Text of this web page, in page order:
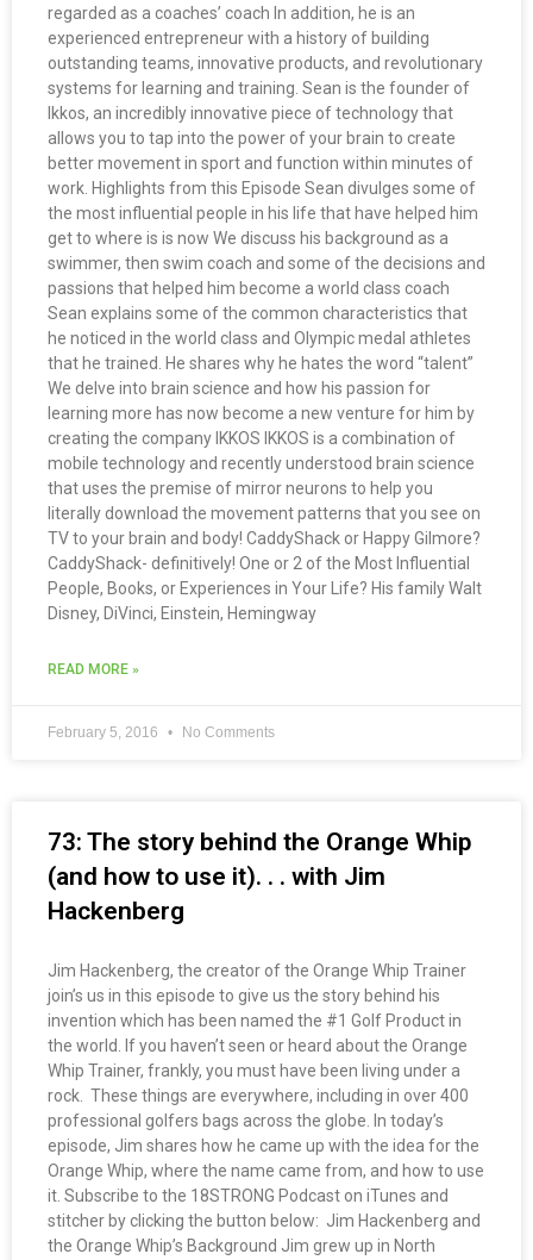
regarded as a coaches’ coach In addition, he is an
experienced entrepreneur with a history of building
outstanding teams, innovative products, and revolutionary
systems for learning and training. Sean is the founder of
Ikkos, an incredibly innovative piece of technology that
allows you to tap into the power of your brain to create
better movement in sport and function within minutes of
work. Highlights from this Episode Sean divulges some of
the most influential people in his life that have helped him
get to where is is now We discuss his background as a
swimmer, then swim coach and some of the decisions and
passions that helped him become a world class coach
Sean explains some of the common characteristics that
he noticed in the world class and Olympic medal athletes
that he trained. He shares why he hates the word “talent”
We delve into brain science and how his passion for
learning more has now become a new venture for him by
creating the company IKKOS IKKOS is a combination of
mobile technology and recently understood brain science
that uses the premise of mirror neurons to help you
literally download the movement patterns that you see on
TV to your brain and body! CaddyShack or Happy Gilmore?
CaddyShack- definitively! One or 2 of the Most Influential
People, Books, or Experiences in Your Life? His family Walt
Disney, DiVinci, Einstein, Hemingway
READ MORE »
February 5, 2016 No Comments
73: The story behind the Orange Whip
(and how to use it). . . with Jim
Hackenberg
Jim Hackenberg, the creator of the Orange Whip Trainer
join’s us in this episode to give us the story behind his
invention which has been named the #1 Golf Product in
the world. If you haven’t seen or heard about the Orange
Whip Trainer, frankly, you must have been living under a
rock. These things are everywhere, including in over 400
professional golfers bags across the globe. In today’s
episode, Jim shares how he came up with the idea for the
Orange Whip, where the name came from, and how to use
it. Subscribe to the 18STRONG Podcast on iTunes and
stitcher by clicking the button below: Jim Hackenberg and
the Orange Whip’s Background Jim grew up in North